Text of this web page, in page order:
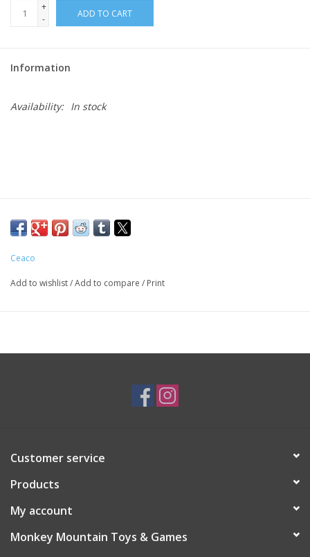
+
-
ADD TO CART
Information
Availability: In stock
Ceaco
Add to wishlist/Add to compare / Print
Customer service
Products
My account
Monkey Mountain Toys & Games